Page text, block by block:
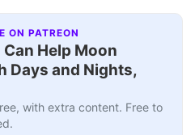
ON PATREON
Help Moon
Days and Nights,
with extra content. Free to